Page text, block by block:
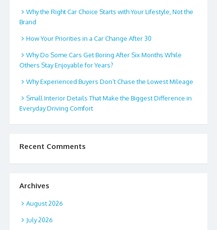
Why the Right Car Choice Starts with Your Lifestyle, Not the
Brand
How Your Priorities in a Car Change After 30
Why Do Some Cars Get Boring After Six Months While
Others Stay Enjoyable for Years?
Why Experienced Buyers Don’t Chase the Lowest Mileage
Small Interior Details That Make the Biggest Difference in
Everyday Driving Comfort
Recent Comments
Archives
August 2026
July 2026